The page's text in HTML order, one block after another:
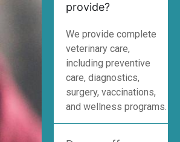
provide?
We provide complete
veterinary care,
including preventive
care, diagnostics,
surgery, vaccinations,
and wellness programs.